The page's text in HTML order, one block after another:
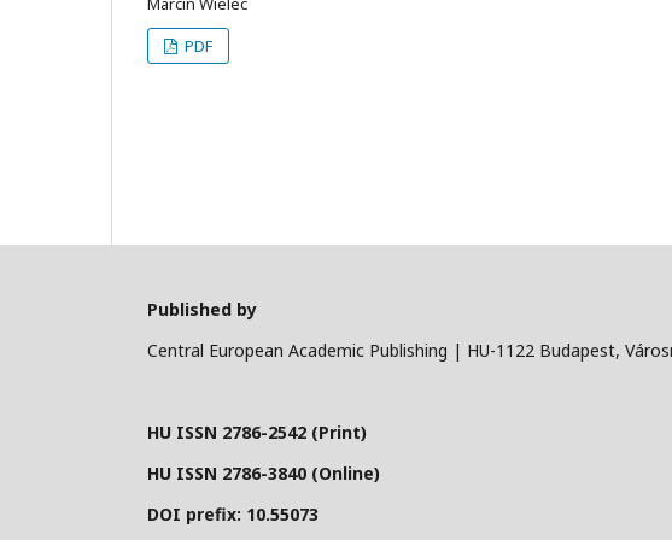
PDF
Published by
Central European Academic Publishing | HU-1122 Budapest,
HU ISSN 2786-2542 (Print)
HU ISSN 2786-3840 (Online)
DOI prefix: 10.55073